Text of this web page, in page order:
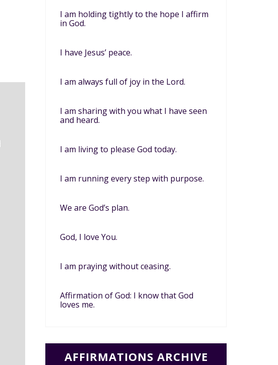
I am holding tightly to the hope I affirm
in God.
I have Jesus’ peace.
I am always full of joy in the Lord.
I am sharing with you what I have seen
and heard.
I am living to please God today.
I am running every step with purpose.
We are God’s plan.
God, I love You.
I am praying without ceasing.
Affirmation of God: I know that God
loves me.
AFFIRMATIONS ARCHIVE